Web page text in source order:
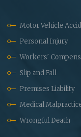
Motor Vehicle
Personal Injury
Workers'
Slip and Fall
Premises Liability
Medical
Wrongful Death